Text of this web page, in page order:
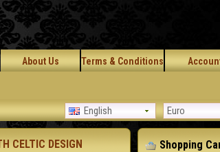
About Us Terms & Conditions
Euro
English
Shopping
CELTIC DESIGN